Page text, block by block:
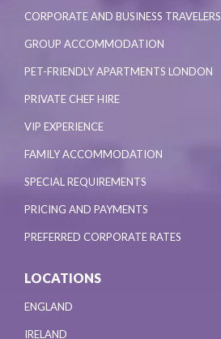
CORPORATE AND BUSINESS TRAVELERS
GROUP ACCOMMODATION
PET-FRIENDLY APARTMENTS LONDON
PRIVATE CHEF HIRE
VIP EXPERIENCE
FAMILY ACCOMMODATION
SPECIAL REQUIREMENTS
PRICING AND PAYMENTS
PREFERRED CORPORATE RATES
LOCATIONS
ENGLAND
IRELAND